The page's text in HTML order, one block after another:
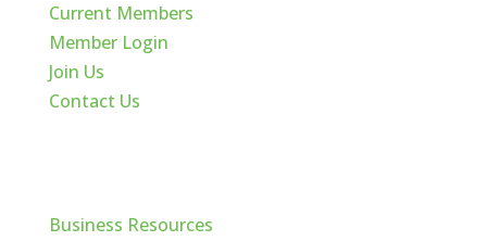
Current Members
Member Login
Join Us
Contact Us
Business Resources